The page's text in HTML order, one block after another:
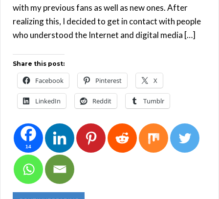
with my previous fans as well as new ones. After
realizing this, I decided to get in contact with people
who understood the Internet and digital media […]
Share this post:
Facebook Pinterest X
LinkedIn Reddit Tumblr
14